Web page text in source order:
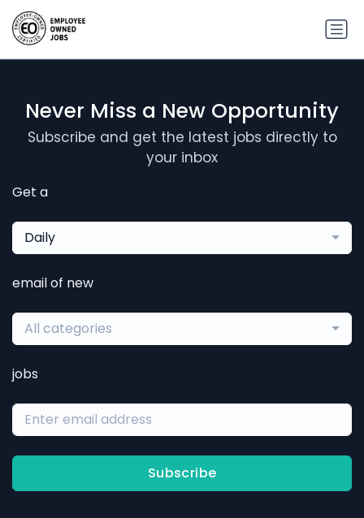
Never Miss a New Opportunity
Subscribe and get the latest jobs directly to
your inbox
Get a
Daily
email of new
All categories
jobs
Subscribe